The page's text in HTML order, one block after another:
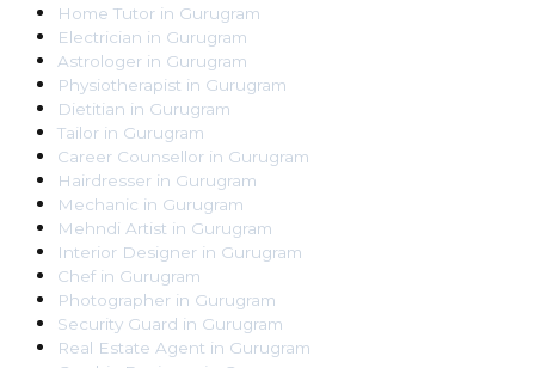
Home Tutor in Gurugram
Electrician in Gurugram
Astrologer in Gurugram
Physiotherapist in Gurugram
Dietitian in Gurugram
Tailor in Gurugram
Career Counsellor in Gurugram
Hairdresser in Gurugram
Mechanic in Gurugram
Mehndi Artist in Gurugram
Interior Designer in Gurugram
Chef in Gurugram
Photographer in Gurugram
Security Guard in Gurugram
Real Estate Agent in Gurugram